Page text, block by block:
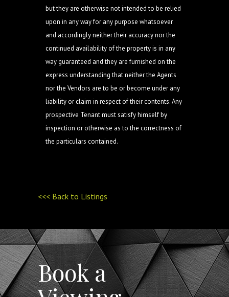
but they are otherwise not intended to be relied
upon in any way for any purpose whatsoever
and accordingly neither their accuracy nor the
continued availability of the property is in any
way guaranteed and they are furnished on the
express understanding that neither the Agents
nor the Vendors are to be or become under any
liability or claim in respect of their contents. Any
prospective Tenant must satisfy himself by
inspection or otherwise as to the correctness of
the particulars contained.
<<< Back to Listings
Book a